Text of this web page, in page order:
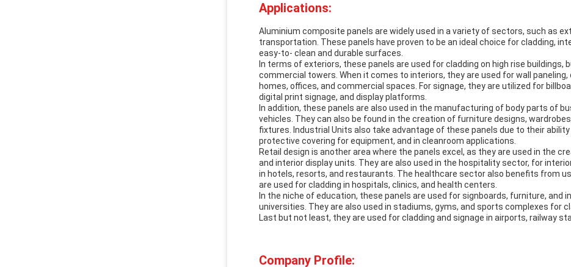
Applications:
Aluminium composite panels are widely used in a variety of sectors, such as
transportation. These panels have proven to be an ideal choice for cladding,
easy-to- clean and durable surfaces.
In terms of exteriors, these panels are used for cladding on high rise buildings,
commercial towers. When it comes to interiors, they are used for wall
homes, offices, and commercial spaces. For signage, they are utilized for
digital print signage, and display platforms.
In addition, these panels are also used in the manufacturing of body parts of
vehicles. They can also be found in the creation of furniture designs,
fixtures. Industrial Units also take advantage of these panels due to their
protective covering for equipment, and in cleanroom applications.
Retail design is another area where the panels excel, as they are used in the
and interior display units. They are also used in the hospitality sector, for
in hotels, resorts, and restaurants. The healthcare sector also benefits from
are used for cladding in hospitals, clinics, and health centers.
In the niche of education, these panels are used for signboards, furniture, and
universities. They are also used in stadiums, gyms, and sports complexes for
Last but not least, they are used for cladding and signage in airports, railway
Company Profile: